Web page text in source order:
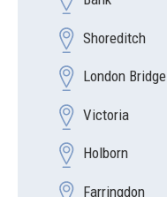
Shoreditch
London Bridge
Victoria
Holborn
Farringdon